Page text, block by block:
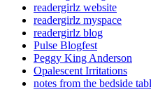
readergirlz website
readergirlz myspace
readergirlz blog
Pulse Blogfest
Peggy King Anderson
Opalescent Irritations
notes from the bedside